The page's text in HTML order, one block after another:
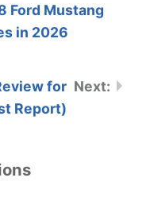
Ford Mustang
in 2026
for
Report)